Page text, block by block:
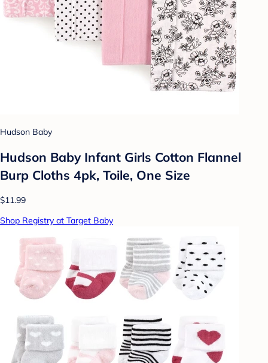
Hudson Baby
Hudson Baby Infant Girls Cotton Flannel
Burp Cloths 4pk, Toile, One Size
$11.99
Shop Registry at Target Baby